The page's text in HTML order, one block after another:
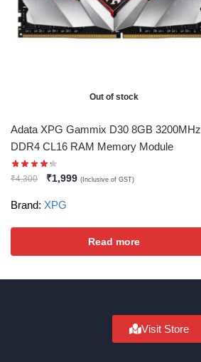
Out of stock
Adata XPG Gammix D30 8GB 3200MHz
DDR4 CL16 RAM Memory Module
₹4,300 ₹1,999 (Inclusive of GST)
Brand: XPG
Read more
Visit Store